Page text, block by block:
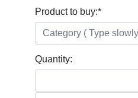
Product to buy:*
Quantity: